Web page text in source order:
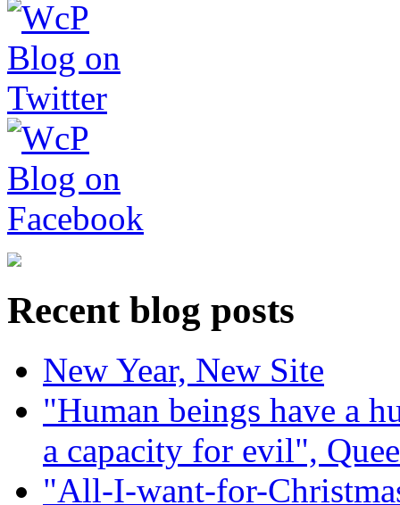
Recent blog posts
New Year, New Site
"Human beings have a
a capacity for evil",
"All-I-want-for-